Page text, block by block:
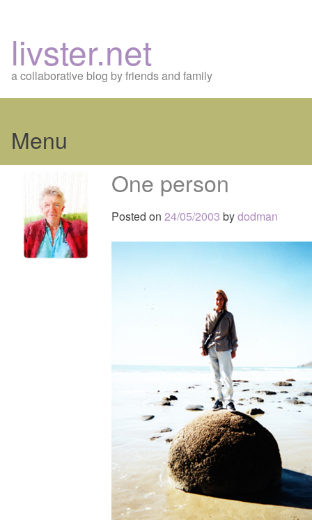
livster.net
a collaborative blog by friends and family
Menu
content
One person
Posted on 24/05/2003 bydodman